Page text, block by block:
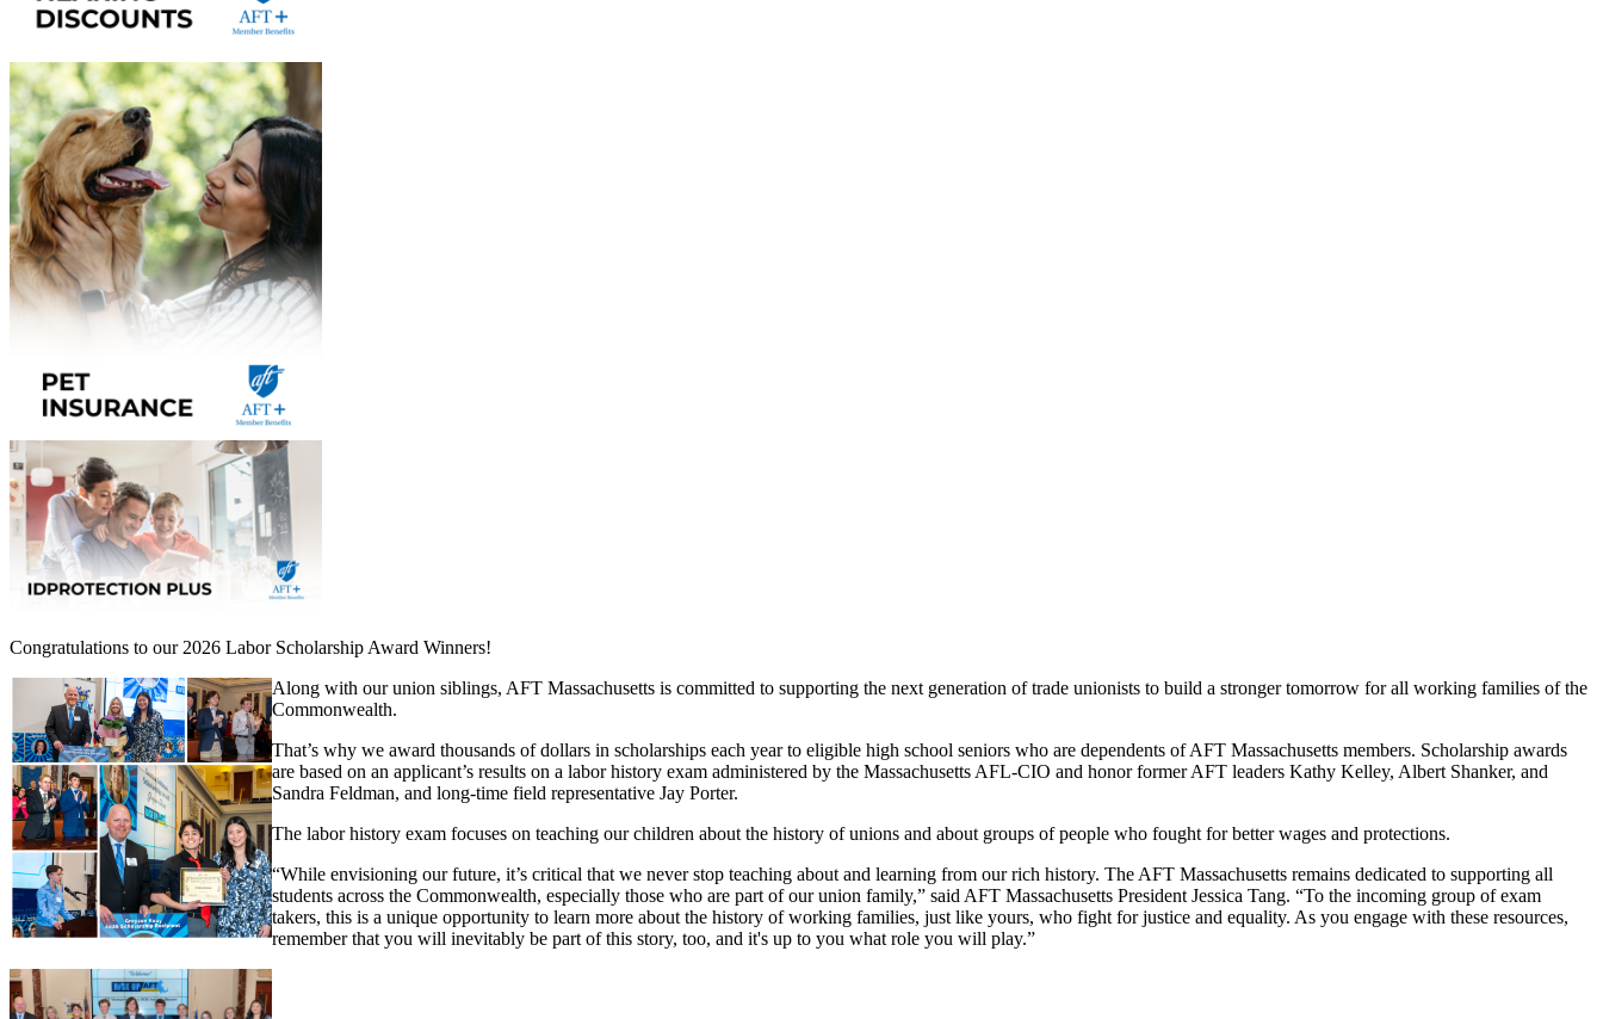
Congratulations to our 2026 Labor Scholarship Award Winners!
Along with our union siblings, AFT Massachusetts is committed to supporting the next generation of trade unionists to build a stronger tomorrow for all working families of the
Commonwealth.
That’s why we award thousands of dollars in scholarships each year to eligible high school seniors who are dependents of AFT Massachusetts members. Scholarship awards
are based on an applicant’s results on a labor history exam administered by the Massachusetts AFL-CIO and honor former AFT leaders Kathy Kelley, Albert Shanker, and
Sandra Feldman, and long-time field representative Jay Porter.
The labor history exam focuses on teaching our children about the history of unions and about groups of people who fought for better wages and protections.
“While envisioning our future, it’s critical that we never stop teaching about and learning from our rich history. The AFT Massachusetts remains dedicated to supporting all
students across the Commonwealth, especially those who are part of our union family,” said AFT Massachusetts President Jessica Tang. “To the incoming group of exam
takers, this is a unique opportunity to learn more about the history of working families, just like yours, who fight for justice and equality. As you engage with these resources,
remember that you will inevitably be part of this story, too, and it's up to you what role you will play.”